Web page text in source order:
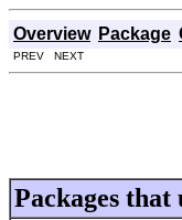
Overview Package
PREV NEXT
Packages that